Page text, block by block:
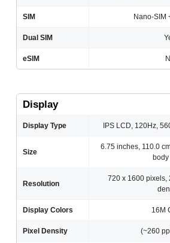
SIM Nano-SIM
Dual SIM
eSIM
Display
Display Type IPS LCD, 120Hz,
Size
6.75 inches, 110.0
Resolution
720 x 1600 pixels,
Display Colors 16M
Pixel Density (~260